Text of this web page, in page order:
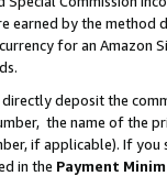
earned by the
for an Amazon
directly deposit the
the name of the
if applicable). If
in the Payment